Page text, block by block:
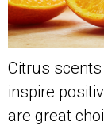
Citrus
inspire
are great